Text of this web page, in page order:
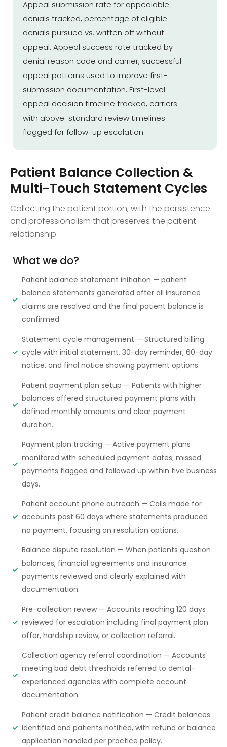
Appeal submission rate for appealable
denials tracked, percentage of eligible
denials pursued vs. written off without
appeal. Appeal success rate tracked by
denial reason code and carrier, successful
appeal patterns used to improve first-
submission documentation. First-level
appeal decision timeline tracked, carriers
with above-standard review timelines
flagged for follow-up escalation.
Patient Balance Collection &
Multi-Touch Statement Cycles
Collecting the patient portion, with the persistence
and professionalism that preserves the patient
relationship.
What we do?
Patient balance statement initiation — patient
balance statements generated after all insurance
claims are resolved and the final patient balance is
confirmed
Statement cycle management — Structured billing
cycle with initial statement, 30-day reminder, 60-day
notice, and final notice showing payment options.
Patient payment plan setup — Patients with higher
balances offered structured payment plans with
defined monthly amounts and clear payment
duration.
Payment plan tracking — Active payment plans
monitored with scheduled payment dates; missed
payments flagged and followed up within five business
days.
Patient account phone outreach — Calls made for
accounts past 60 days where statements produced
no payment, focusing on resolution options.
Balance dispute resolution — When patients question
balances, financial agreements and insurance
payments reviewed and clearly explained with
documentation.
Pre-collection review — Accounts reaching 120 days
reviewed for escalation including final payment plan
offer, hardship review, or collection referral.
Collection agency referral coordination — Accounts
meeting bad debt thresholds referred to dental-
experienced agencies with complete account
documentation.
Patient credit balance notification — Credit balances
identified and patients notified, with refund or balance
application handled per practice policy.